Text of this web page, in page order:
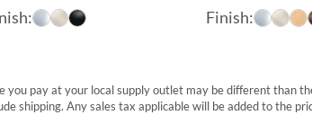
Finish:
pay at your local supply outlet may be different than
shipping. Any sales tax applicable will be added to the